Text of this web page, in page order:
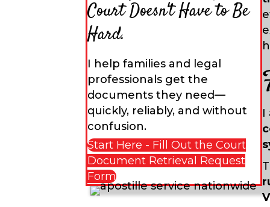
Court Doesn't Have to Be
Hard.
I help families and legal
professionals get the
documents they need—
quickly, reliably, and without
confusion.
Start Here - Fill Out the Court
Document Retrieval Request
Form
I